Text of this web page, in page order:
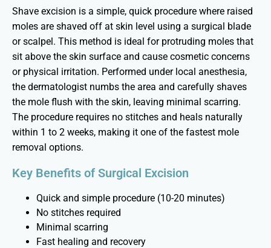
Shave excision is a simple, quick procedure where raised
moles are shaved off at skin level using a surgical blade
or scalpel. This method is ideal for protruding moles that
sit above the skin surface and cause cosmetic concerns
or physical irritation. Performed under local anesthesia,
the dermatologist numbs the area and carefully shaves
the mole flush with the skin, leaving minimal scarring.
The procedure requires no stitches and heals naturally
within 1 to 2 weeks, making it one of the fastest mole
removal options.
Key Benefits of Surgical Excision
Quick and simple procedure (10-20 minutes)
No stitches required
Minimal scarring
Fast healing and recovery